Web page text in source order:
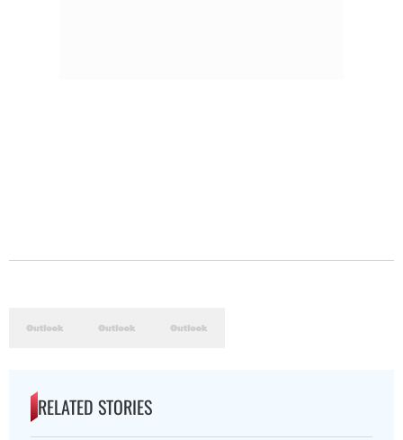
RELATED STORIES